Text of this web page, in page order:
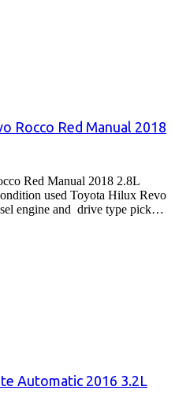
Rocco Red Manual 2018
Red Manual 2018 2.8L
used Toyota Hilux Revo
engine and drive type pick…
Automatic 2016 3.2L